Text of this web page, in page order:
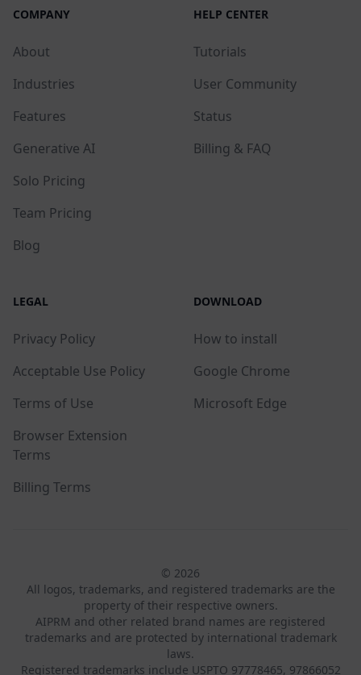
COMPANY
About
Industries
Features
Generative AI
Solo Pricing
Team Pricing
Blog
HELP CENTER
Tutorials
User Community
Status
Billing & FAQ
LEGAL
Privacy Policy
Acceptable Use Policy
Terms of Use
Browser Extension
Terms
Billing Terms
DOWNLOAD
How to install
Google Chrome
Microsoft Edge
© 2026
All logos, trademarks, and registered trademarks are the
property of their respective owners.
AIPRM and other related brand names are registered
trademarks and are protected by international trademark
laws.
Registered trademarks include USPTO 97778465, 97866052